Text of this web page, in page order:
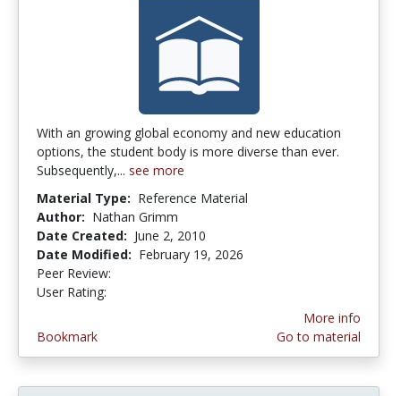
With an growing global economy and new education
options, the student body is more diverse than ever.
Subsequently,... see more
Material Type: Reference Material
Author: Nathan Grimm
Date Created: June 2, 2010
Date Modified: February 19, 2026
Peer Review:
User Rating:
Bookmark
More info
Go to material